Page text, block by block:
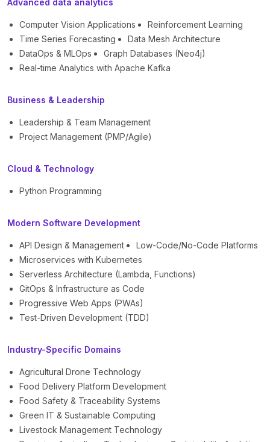
Advanced data analytics
Computer Vision Applications
Reinforcement Learning
Time Series Forecasting
Data Mesh Architecture
DataOps & MLOps
Graph Databases (Neo4j)
Real-time Analytics with Apache Kafka
Business & Leadership
Leadership & Team Management
Project Management (PMP/Agile)
Cloud & Technology
Python Programming
Modern Software Development
API Design & Management
Low-Code/No-Code Platforms
Microservices with Kubernetes
Serverless Architecture (Lambda, Functions)
GitOps & Infrastructure as Code
Progressive Web Apps (PWAs)
Test-Driven Development (TDD)
Industry-Specific Domains
Agricultural Drone Technology
Food Delivery Platform Development
Food Safety & Traceability Systems
Green IT & Sustainable Computing
Livestock Management Technology